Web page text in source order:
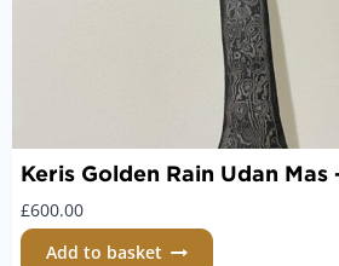
Keris Golden Rain Udan Mas
£600.00
Add to basket